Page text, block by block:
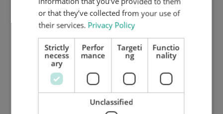
139004: 1,35 mm hard ground innox cutting
plate (HRC 50) 125.098
or that they’ve collected from your use of
their services. Privacy Policy
Strictly
necess
ary
Perfor
mance
Targeti
ng
Functio
nality
Unclassified